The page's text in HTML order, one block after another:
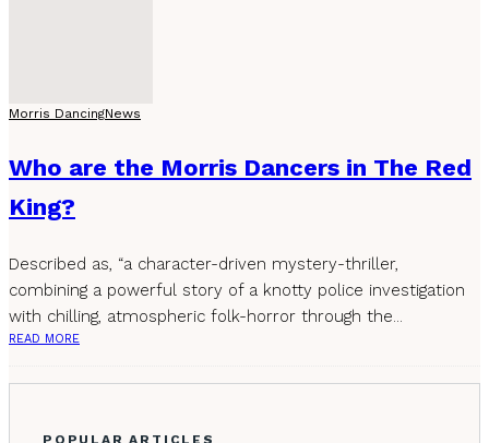
Morris DancingNews
Who are the Morris Dancers in The Red
King?
Described as, “a character-driven mystery-thriller,
combining a powerful story of a knotty police investigation
with chilling, atmospheric folk-horror through the...
READ MORE
POPULAR ARTICLES